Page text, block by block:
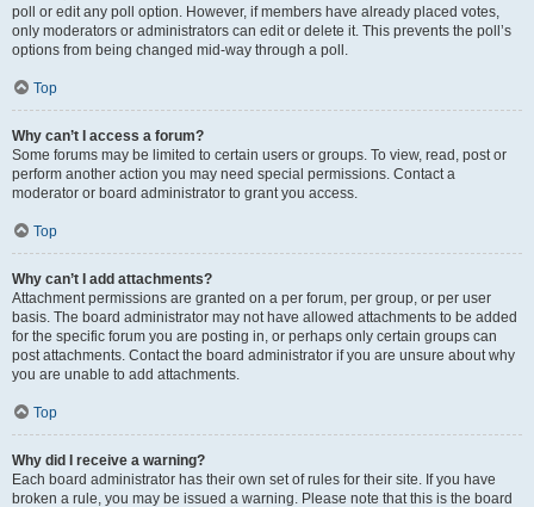
poll or edit any poll option. However, if members have already placed votes,
only moderators or administrators can edit or delete it. This prevents the poll’s
options from being changed mid-way through a poll.
Top
Why can’t I access a forum?
Some forums may be limited to certain users or groups. To view, read, post or
perform another action you may need special permissions. Contact a
moderator or board administrator to grant you access.
Top
Why can’t I add attachments?
Attachment permissions are granted on a per forum, per group, or per user
basis. The board administrator may not have allowed attachments to be added
for the specific forum you are posting in, or perhaps only certain groups can
post attachments. Contact the board administrator if you are unsure about why
you are unable to add attachments.
Top
Why did I receive a warning?
Each board administrator has their own set of rules for their site. If you have
broken a rule, you may be issued a warning. Please note that this is the board